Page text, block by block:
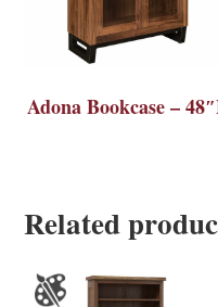
Adona Bookcase –
Related